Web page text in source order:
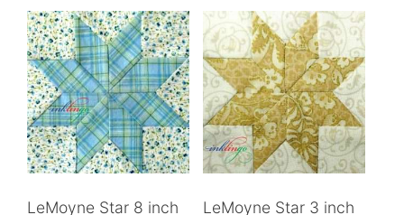
LeMoyne Star 8 inch
LeMoyne Star 3 inch